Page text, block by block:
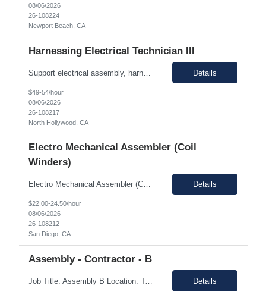
08/06/2026
26-108224
Newport Beach, CA
Harnessing Electrical Technician III
Support electrical assembly, harness fabrication, installation, routing, and integration activities Prepare cables and harnesses according to specifications Perform connector termination with precision and quality Route and secure harnesses within complex systems Install electrical hardware components Troubleshoot electrical issues during assembly and integration processes Conduct cont... Details
$49-54/hour
08/06/2026
26-108217
North Hollywood, CA
Electro Mechanical Assembler (Coil
Winders)
Electro Mechanical Assembler (Coil Winders) Location: San Diego, CA, 92121 Duration: 12 months (Possible extension ) Pay rate range: $22 – $24.50/hr on w2 (All inclusive) 9/80schedule. This is an onsite, 2nd shift **Training will take place on 1st shift for 68 weeks.** Job description: • Operate heavy-duty, star, and toroidal coil win... Details
$22.00-24.50/hour
08/06/2026
26-108212
San Diego, CA
Assembly - Contractor - B
Job Title: Assembly B Location: Tempe, AZ 85281 Duration: 12 Months (Temp-to-perm possible) Pay Rate: $23.65/Hr Shift Timings: 2nd Shift Job Description: Responsible for performing a variety of electronic and electro-mechanical assembly operations in a clean room manufacturing environment. The role involves precision assembly work, machine operation, manual loading/unloading... Details